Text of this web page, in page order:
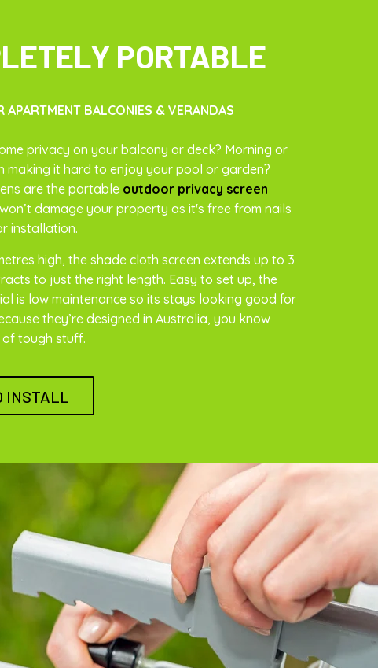
PORTABLE
APARTMENT BALCONIES & VERANDAS
privacy on your balcony or deck? Morning or
making it hard to enjoy your pool or garden?
are the portable outdoor privacy screen
damage your property as it's free from nails
installation.
high, the shade cloth screen extends up to 3
to just the right length. Easy to set up, the
is low maintenance so its stays looking good for
they’re designed in Australia, you know
of tough stuff.
INSTALL